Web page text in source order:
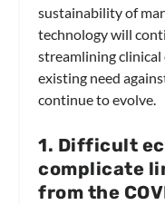
sustainability of
technology will
streamlining
existing need
continue to evolve.
1. Difficult
complicate
from the